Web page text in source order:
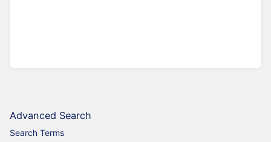
Advanced Search
Search Terms